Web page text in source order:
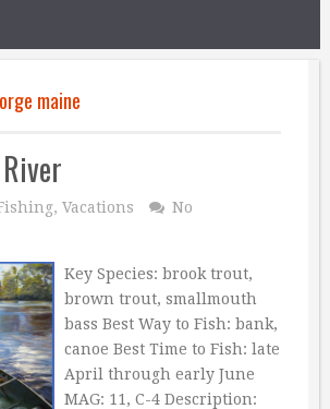
maine
, Vacations
No
Key Species: brook trout,
brown trout, smallmouth
bass Best Way to Fish: bank,
canoe Best Time to Fish: late
April through early June
MAG: 11, C-4 Description: